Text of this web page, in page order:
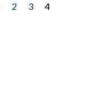
2 3
4